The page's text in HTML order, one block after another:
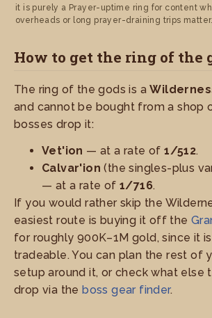
it is purely a Prayer-uptime ring for content
overheads or long prayer-draining trips matter.
How to get the ring of the
The ring of the gods is a
and cannot be bought from a shop
bosses drop it:
Vet'ion — at a rate of1/512.
Calvar'ion (the singles-plus
— at a rate of1/716.
If you would rather skip the
easiest route is buying it off the
for roughly 900K–1M gold, since it
tradeable. You can plan the rest of
setup around it, or check what else
drop via theboss gear finder.